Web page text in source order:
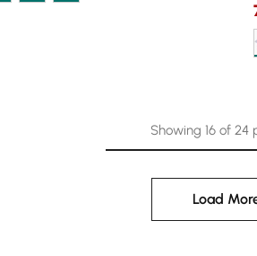
Showing 16 of 24
Load